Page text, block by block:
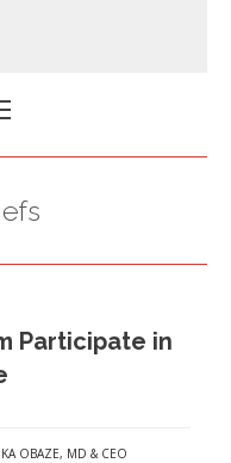
Participate in
OBAZE, MD & CEO